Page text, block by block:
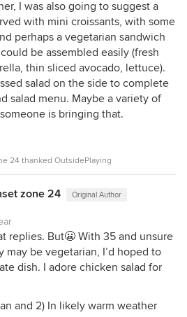
I was also going to suggest a
with mini croissants, with some
perhaps a vegetarian sandwich
be assembled easily (fresh
thin sliced avocado, lettuce).
salad on the side to complete
salad menu. Maybe a variety of
is bringing that.
24 thanked OutsidePlaying
zone 24 Original Author
replies. But😬 With 35 and unsure
may be vegetarian, I’d hoped to
dish. I adore chicken salad for
and 2) In likely warm weather